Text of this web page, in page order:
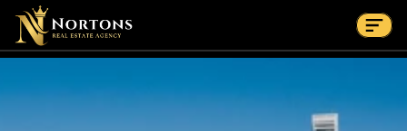
Suburbs
Contact Us Now